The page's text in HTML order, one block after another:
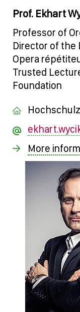
Prof. Ekhart
Professor of
Director of the
Opera
Trusted
Foundation
More